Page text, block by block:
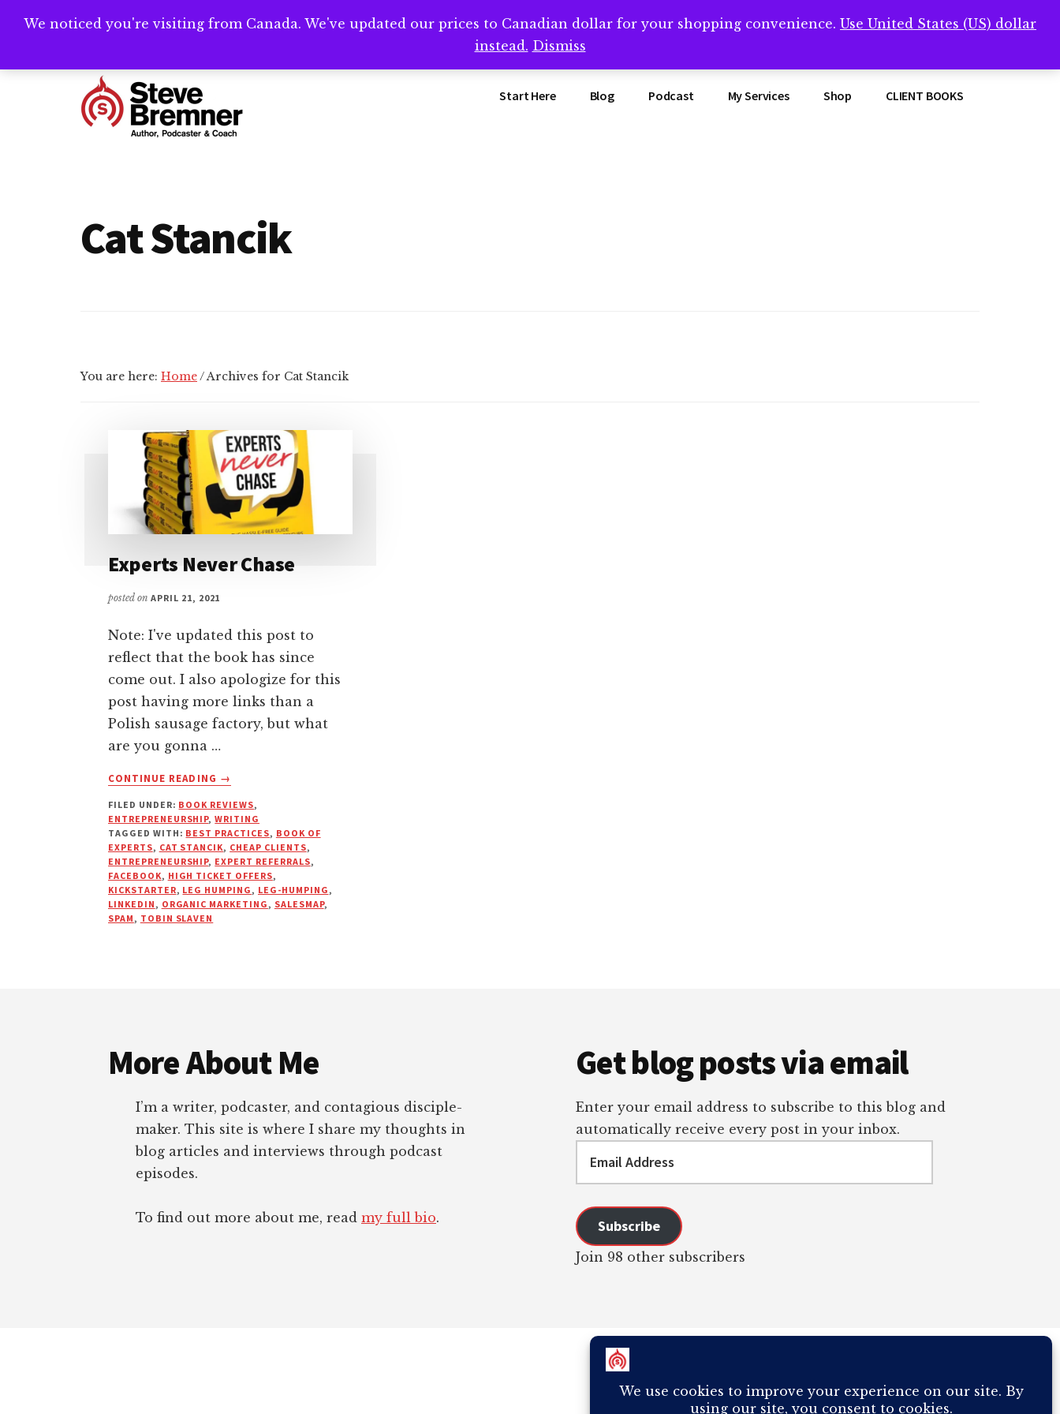
Need help writing that book? Book a call with me -->Calendly.com/SteveBremner/
Additional
Writing
Coach
Start Here Blog Podcast My Services Shop CLIENT BOOKS
Cat Stancik
You are here: Home/Archives for Cat Stancik
Experts Never Chase
posted on APRIL 21, 2021
Note: I've updated this post to
reflect that the book has since
come out. I also apologize for this
post having more links than a
Polish sausage factory, but what
are you gonna …
CONTINUE READING
ABOUT
NEVER
CHASE
→
FILED UNDER: BOOK REVIEWS,
ENTREPRENEURSHIP,WRITING
TAGGED WITH: BEST PRACTICES, BOOK OF
EXPERTS, CAT STANCIK, CHEAP CLIENTS,
ENTREPRENEURSHIP, EXPERT REFERRALS,
FACEBOOK, HIGH TICKET OFFERS,
KICKSTARTER, LEG HUMPING, LEG-HUMPING,
LINKEDIN, ORGANIC MARKETING, SALESMAP,
SPAM, TOBIN SLAVEN
More About Me
I’m a writer, podcaster, and contagious disciple-
maker. This site is where I share my thoughts in
blog articles and interviews through podcast
episodes.
To find out more about me, read my full bio.
Get blog posts via email
Enter your email address to subscribe to this blog and
automatically receive every post in your inbox.
Subscribe
Join 98 other subscribers
We noticed you're visiting from Canada. We've updated our prices to Canadian dollar for your shopping convenience. Use United States (US) dollar
instead. Dismiss